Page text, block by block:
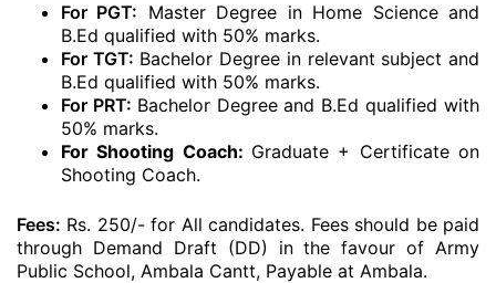
For PGT: Master Degree in Home Science and
B.Ed qualified with 50% marks.
For TGT: Bachelor Degree in relevant subject and
B.Ed qualified with 50% marks.
For PRT: Bachelor Degree and B.Ed qualified with
50% marks.
For Shooting Coach: Graduate + Certificate on
Shooting Coach.
Fees: Rs. 250/- for All candidates. Fees should be paid
through Demand Draft (DD) in the favour of Army
Public School, Ambala Cantt, Payable at Ambala.